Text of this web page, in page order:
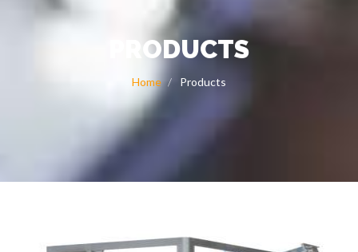
PRODUCTS
Home Products